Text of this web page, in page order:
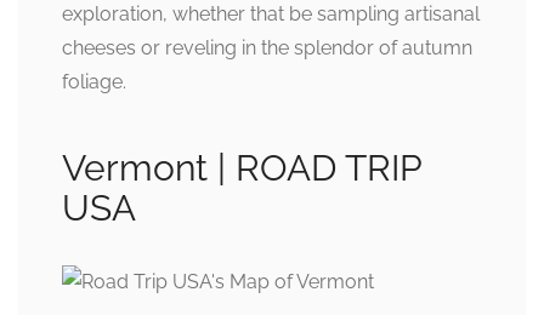
exploration, whether that be sampling artisanal
cheeses or reveling in the splendor of autumn
foliage.
Vermont | ROAD TRIP
USA